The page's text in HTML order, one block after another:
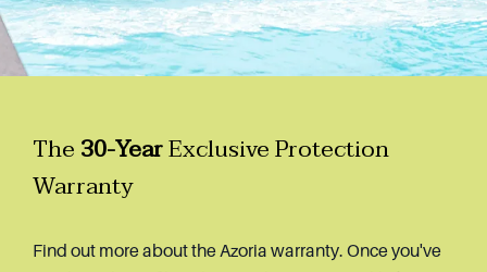
The30-YearExclusive Protection
Warranty
Find out more about the Azoria warranty. Once you've